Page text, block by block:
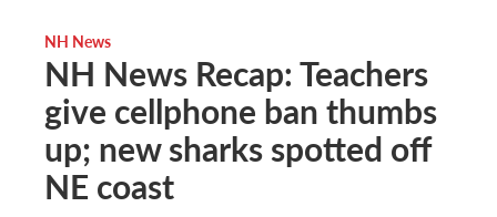
NH News
NH News Recap: Teachers
give cellphone ban thumbs
up; new sharks spotted off
NE coast